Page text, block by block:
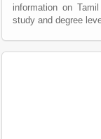
information on
study and degree